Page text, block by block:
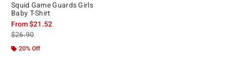
Squid Game Guards Girls
Baby T-Shirt
From$21.52
is sales price, the original price is
$26.90
20% Off